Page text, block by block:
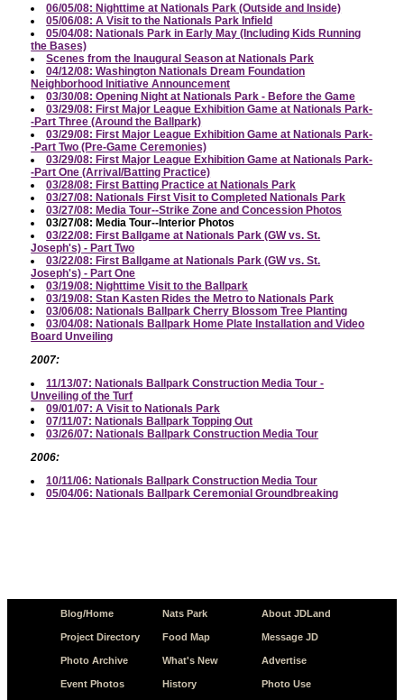
06/05/08: Nighttime at Nationals Park (Outside and Inside)
05/06/08: A Visit to the Nationals Park Infield
05/04/08: Nationals Park in Early May (Including Kids Running
the Bases)
Scenes from the Inaugural Season at Nationals Park
04/12/08: Washington Nationals Dream Foundation
Neighborhood Initiative Announcement
03/30/08: Opening Night at Nationals Park - Before the Game
03/29/08: First Major League Exhibition Game at Nationals Park-
-Part Three (Around the Ballpark)
03/29/08: First Major League Exhibition Game at Nationals Park-
-Part Two (Pre-Game Ceremonies)
03/29/08: First Major League Exhibition Game at Nationals Park-
-Part One (Arrival/Batting Practice)
03/28/08: First Batting Practice at Nationals Park
03/27/08: Nationals First Visit to Completed Nationals Park
03/27/08: Media Tour--Strike Zone and Concession Photos
03/27/08: Media Tour--Interior Photos
03/22/08: First Ballgame at Nationals Park (GW vs. St.
Joseph's) - Part Two
03/22/08: First Ballgame at Nationals Park (GW vs. St.
Joseph's) - Part One
03/19/08: Nighttime Visit to the Ballpark
03/19/08: Stan Kasten Rides the Metro to Nationals Park
03/06/08: Nationals Ballpark Cherry Blossom Tree Planting
03/04/08: Nationals Ballpark Home Plate Installation and Video
Board Unveiling
2007:
11/13/07: Nationals Ballpark Construction Media Tour -
Unveiling of the Turf
09/01/07: A Visit to Nationals Park
07/11/07: Nationals Ballpark Topping Out
03/26/07: Nationals Ballpark Construction Media Tour
2006:
10/11/06: Nationals Ballpark Construction Media Tour
05/04/06: Nationals Ballpark Ceremonial Groundbreaking
Blog/Home
Project Directory
Photo Archive
Event Photos
Nats Park
Food Map
What's New
History
About JDLand
Message JD
Advertise
Photo Use